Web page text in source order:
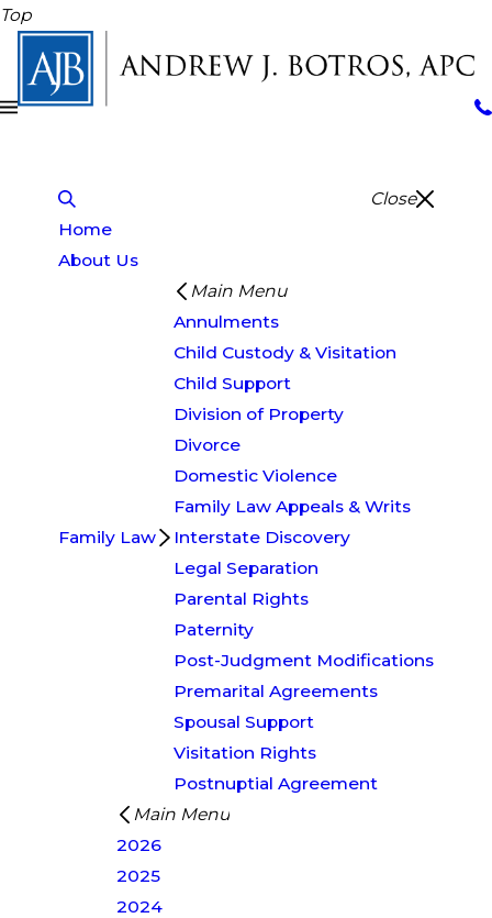
Top
Close
Home
About Us
Family Law
Main Menu
Annulments
Child Custody & Visitation
Child Support
Division of Property
Divorce
Domestic Violence
Family Law Appeals & Writs
Interstate Discovery
Legal Separation
Parental Rights
Paternity
Post-Judgment Modifications
Premarital Agreements
Spousal Support
Visitation Rights
Postnuptial Agreement
Main Menu
2026
2025
2024